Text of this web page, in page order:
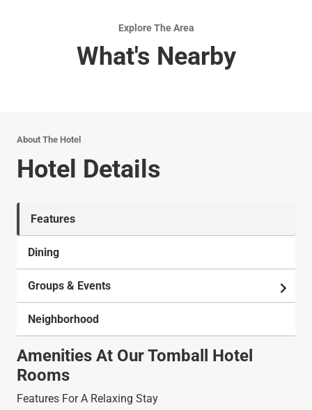
Explore The Area
What's Nearby
About The Hotel
Hotel Details
Features
Dining
Groups & Events
Neighborhood
Amenities At Our Tomball Hotel
Rooms
Features For A Relaxing Stay